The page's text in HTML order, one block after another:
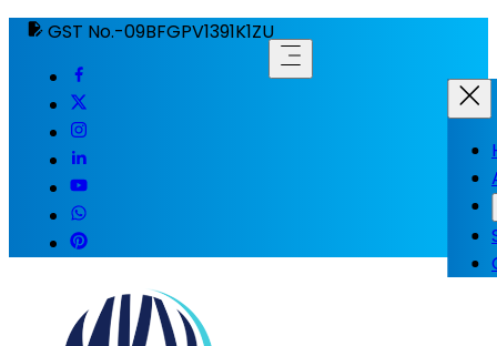
GST No.-09BFGPV1391K1ZU